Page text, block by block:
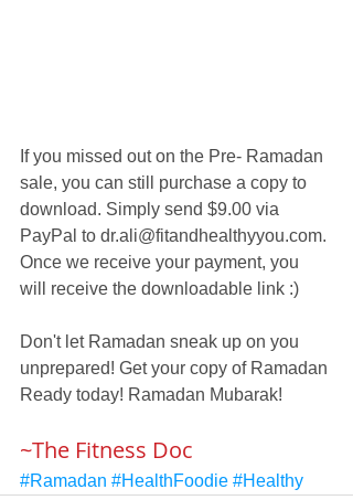
If you missed out on the Pre- Ramadan
sale, you can still purchase a copy to
download. Simply send $9.00 via
PayPal to dr.ali@fitandhealthyyou.com.
Once we receive your payment, you
will receive the downloadable link :)
Don't let Ramadan sneak up on you
unprepared! Get your copy of Ramadan
Ready today! Ramadan Mubarak!
~The Fitness Doc
#Ramadan #HealthFoodie #Healthy